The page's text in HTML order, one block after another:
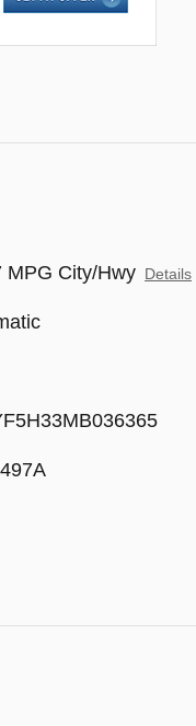
MPG City/Hwy Details